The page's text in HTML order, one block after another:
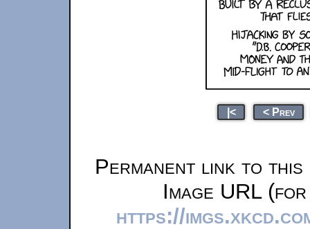
|< < Prev
Permanent link to this
Image URL
https://